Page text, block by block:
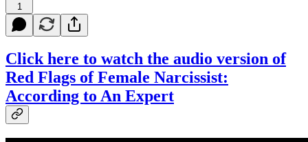
1
Click here to watch the audio version of
Red Flags of Female Narcissist:
According to An Expert